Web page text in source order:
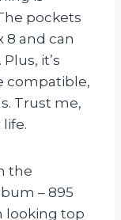
pockets
8 and can
it’s
compatible,
Trust me,
the
– 895
looking top